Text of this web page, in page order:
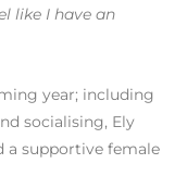
like I have an
year; including
socialising, Ely
a supportive female